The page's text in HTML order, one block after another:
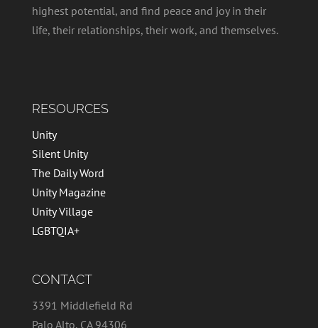
highest potential, and find peace and joy in their
life, their relationships, their work, and themselves.
RESOURCES
Unity
Silent Unity
The Daily Word
Unity Magazine
Unity Village
LGBTQIA+
CONTACT
3391 Middlefield Rd
Palo Alto, CA 94306